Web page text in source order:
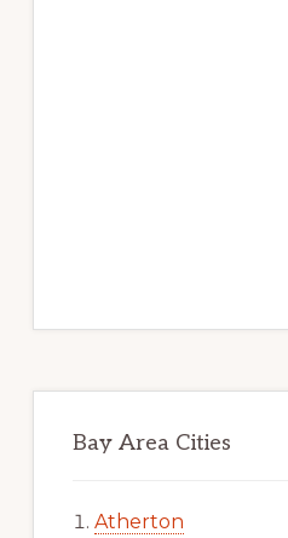
Bay Area Cities
Atherton